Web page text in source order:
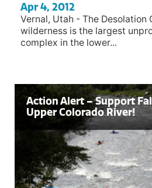
Apr 4, 2012
Vernal, Utah - The Desolation
wilderness is the largest
complex in the lower...
Action Alert – Support
Upper Colorado River!